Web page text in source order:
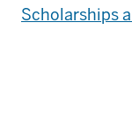
Scholarships